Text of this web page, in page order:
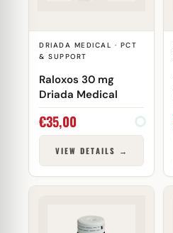
DRIADA MEDICAL · PCT
& SUPPORT
Raloxos 30 mg
Driada Medical
€35,00
VIEW DETAILS →